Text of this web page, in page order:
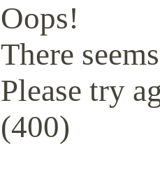
Oops!
There
Please try
(400)